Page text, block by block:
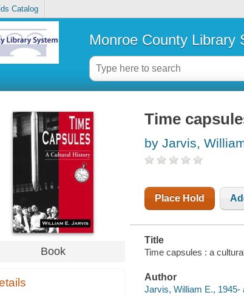
Catalog
Monroe County Library
Book
Time
by Jarvis,
Place Hold
Title
Time capsules : a
Author
Jarvis, William E., 1945-